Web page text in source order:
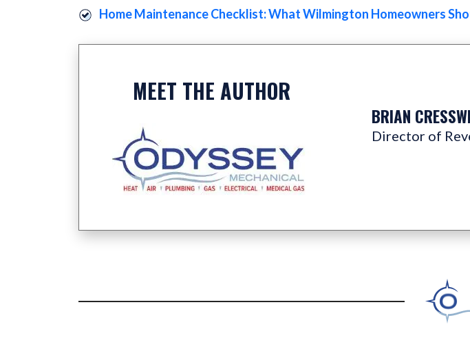
Home Maintenance Checklist: What Wilmington Homeowners
MEET THE AUTHOR
BRIAN
Director of